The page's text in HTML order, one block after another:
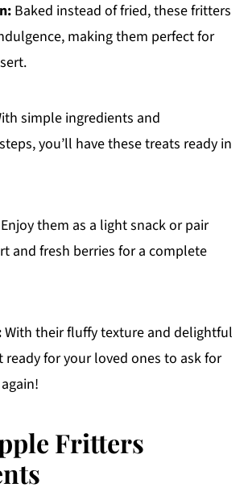
Baked instead of fried, these fritters
making them perfect for
simple ingredients and
you’ll have these treats ready in
them as a light snack or pair
and fresh berries for a complete
With their fluffy texture and delightful
ready for your loved ones to ask for
Fritters